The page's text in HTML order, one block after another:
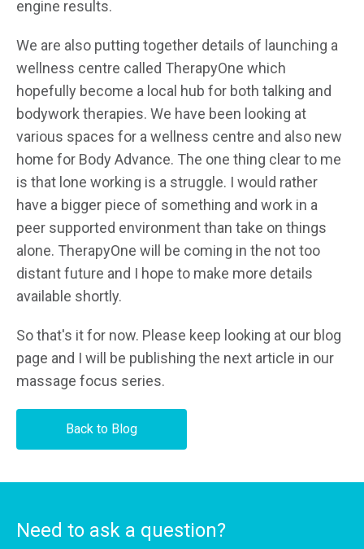
engine results.
We are also putting together details of launching a
wellness centre called TherapyOne which
hopefully become a local hub for both talking and
bodywork therapies. We have been looking at
various spaces for a wellness centre and also new
home for Body Advance. The one thing clear to me
is that lone working is a struggle. I would rather
have a bigger piece of something and work in a
peer supported environment than take on things
alone. TherapyOne will be coming in the not too
distant future and I hope to make more details
available shortly.
So that's it for now. Please keep looking at our blog
page and I will be publishing the next article in our
massage focus series.
Back to Blog
Need to ask a question?